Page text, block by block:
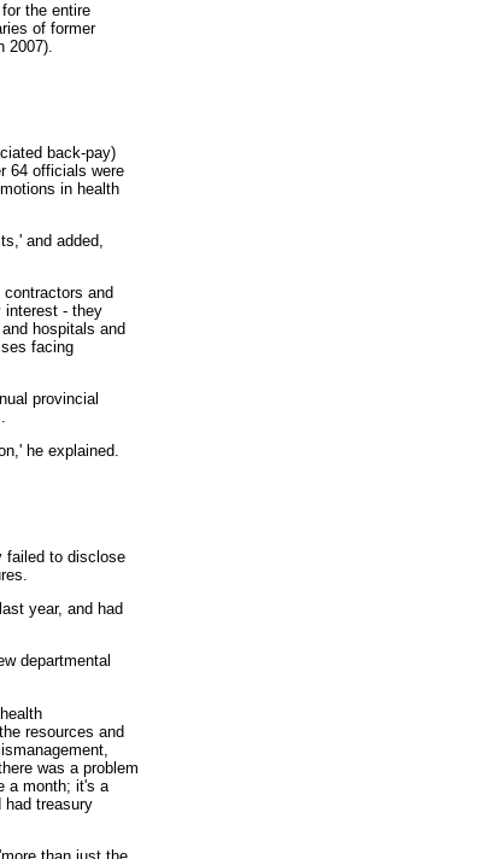
the entire
of former
2007).
back-pay)
64 officials were
in health
and added,
and
interest - they
hospitals and
facing
provincial
he explained.
failed to disclose
year, and had
departmental
resources and
was a problem
a month; it's a
had treasury